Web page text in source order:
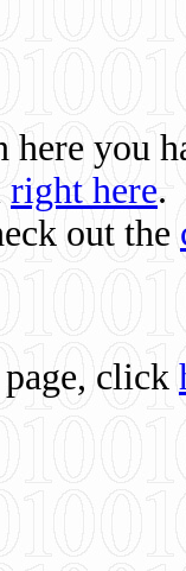
you
right here.
out the
click